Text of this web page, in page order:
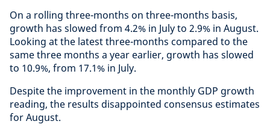
On a rolling three-months on three-months basis,
growth has slowed from 4.2% in July to 2.9% in August.
Looking at the latest three-months compared to the
same three months a year earlier, growth has slowed
to 10.9%, from 17.1% in July.
Despite the improvement in the monthly GDP growth
reading, the results disappointed consensus estimates
for August.